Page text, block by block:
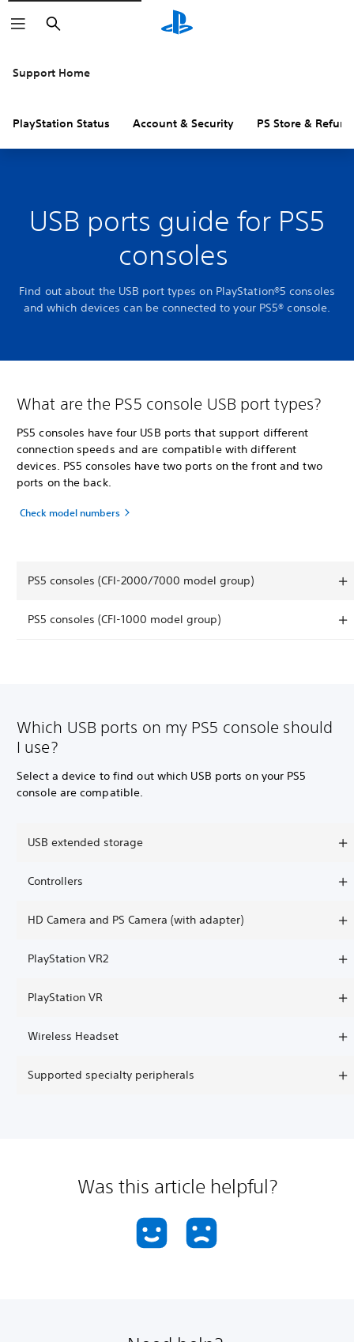
Search
Support Home
PlayStation Status Account & Security PS Store &
USB ports guide for PS5
consoles
Find out about the USB port types on PlayStation®5 consoles
and which devices can be connected to your PS5® console.
What are the PS5 console USB port types?
PS5 consoles have four USB ports that support different
connection speeds and are compatible with different
devices. PS5 consoles have two ports on the front and two
ports on the back.
Check model numbers
PS5 consoles (CFI-2000/7000 model group)
PS5 consoles (CFI-1000 model group)
Which USB ports on my PS5 console should
I use?
Select a device to find out which USB ports on your PS5
console are compatible.
USB extended storage
Controllers
HD Camera and PS Camera (with adapter)
PlayStation VR2
PlayStation VR
Wireless Headset
Supported specialty peripherals
Was this article helpful?